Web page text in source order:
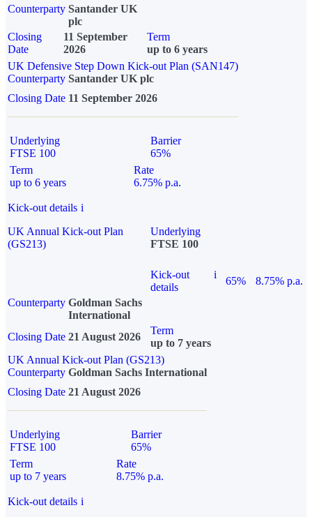
Counterparty Santander UK
plc
Closing
Date
11 September
2026
Term
up to 6 years
UK Defensive Step Down Kick-out Plan (SAN147)
Counterparty Santander UK plc
Closing Date 11 September 2026
Underlying
FTSE 100
Barrier
65%
Term
up to 6 years
Rate
6.75% p.a.
Kick-out details i
UK Annual Kick-out Plan
(GS213)
Underlying
FTSE 100
Kick-out
details
i
65%
8.75% p.a.
Counterparty Goldman Sachs
International
Closing Date 21 August 2026
Term
up to 7 years
UK Annual Kick-out Plan (GS213)
Counterparty Goldman Sachs International
Closing Date 21 August 2026
Underlying
FTSE 100
Barrier
65%
Term
up to 7 years
Rate
8.75% p.a.
Kick-out details i